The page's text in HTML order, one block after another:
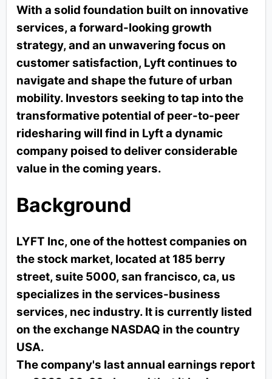
With a solid foundation built on innovative
services, a forward-looking growth
strategy, and an unwavering focus on
customer satisfaction, Lyft continues to
navigate and shape the future of urban
mobility. Investors seeking to tap into the
transformative potential of peer-to-peer
ridesharing will find in Lyft a dynamic
company poised to deliver considerable
value in the coming years.
Background
LYFT Inc, one of the hottest companies on
the stock market, located at 185 berry
street, suite 5000, san francisco, ca, us
specializes in the services-business
services, nec industry. It is currently listed
on the exchange NASDAQ in the country
USA.
The company's last annual earnings report